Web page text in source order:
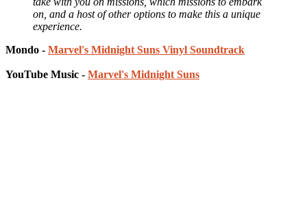
on, and a host of other options to make this a unique
experience.
Mondo - Marvel's Midnight Suns Vinyl Soundtrack
YouTube Music - Marvel's Midnight Suns